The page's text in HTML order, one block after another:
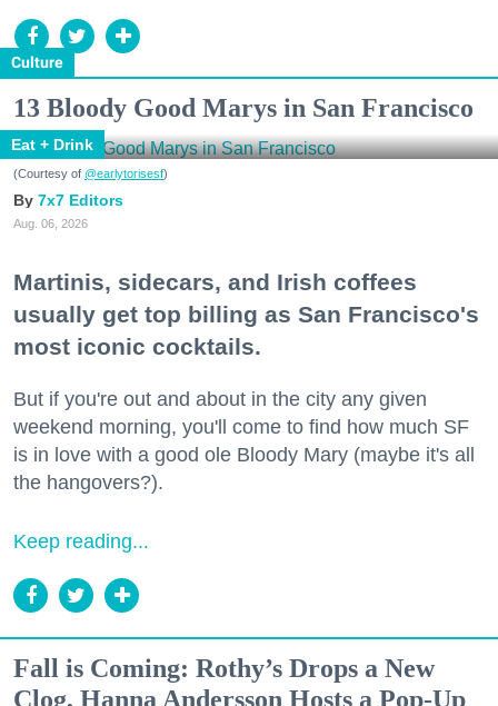
Culture
13 Bloody Good Marys in San Francisco
Eat + Drink
(Courtesy of @earlytorisesf)
7x7 Editors
Aug. 06, 2026
Martinis, sidecars, and Irish coffees
usually get top billing as San Francisco's
most iconic cocktails.
But if you're out and about in the city any given
weekend morning, you'll come to find how much SF
is in love with a good ole Bloody Mary (maybe it's all
the hangovers?).
Keep reading...
Fall is Coming: Rothy’s Drops a New
Clog, Hanna Andersson Hosts a Pop-Up